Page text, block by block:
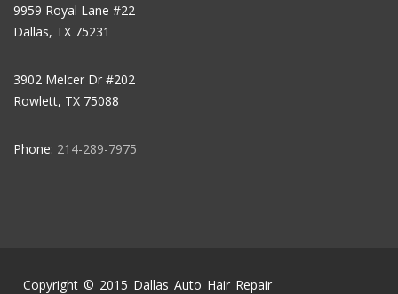
9959 Royal Lane #22
Dallas, TX 75231
3902 Melcer Dr #202
Rowlett, TX 75088
Phone: 214-289-7975
Copyright © 2015 Dallas Auto Hair Repair